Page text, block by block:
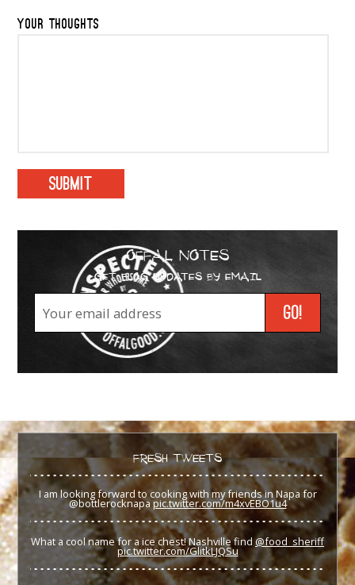
YOUR THOUGHTS
OFFAL NOTES
GET BLOG UPDATES BY EMAIL
FRESH TWEETS
I am looking forward to cooking with my friends in Napa for
@bottlerocknapa pic.twitter.com/m4xvEBO1u4
What a cool name for a ice chest! Nashville find@food_sheriff
pic.twitter.com/GlitkLJQSu